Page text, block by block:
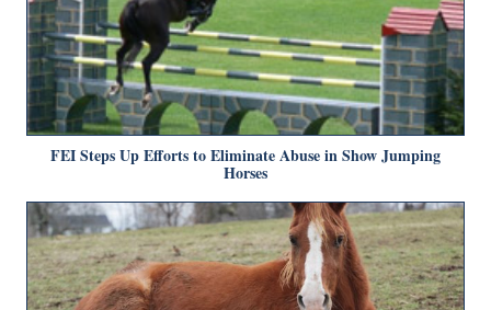
FEI Steps Up Efforts to Eliminate Abuse in Show Jumping
Horses